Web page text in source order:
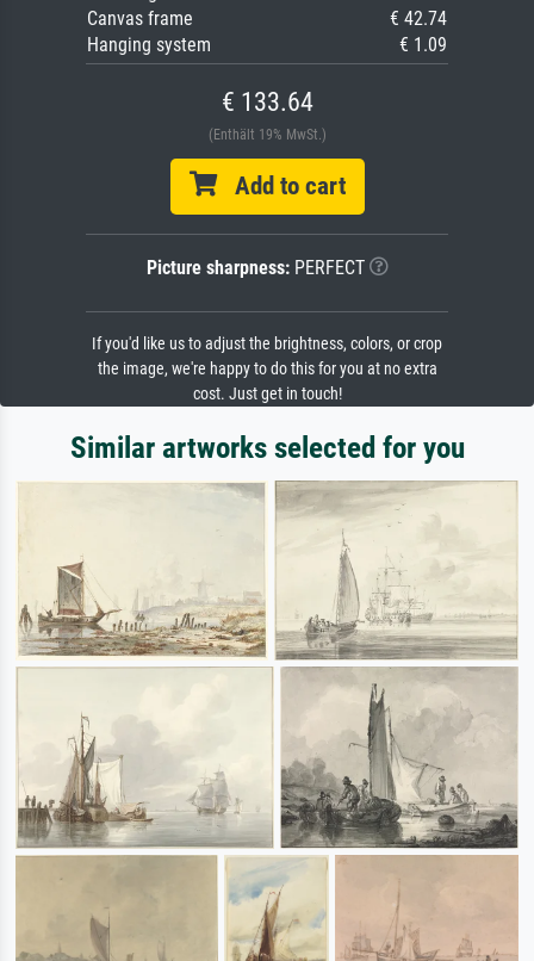
Canvas frame
€ 42.74
Hanging system
€ 1.09
€ 133.64
(Enthält 19% MwSt.)
Add to cart
Picture sharpness:PERFECT
If you'd like us to adjust the brightness, colors, or crop
the image, we're happy to do this for you at no extra
cost. Just get in touch!
Similar artworks selected for you